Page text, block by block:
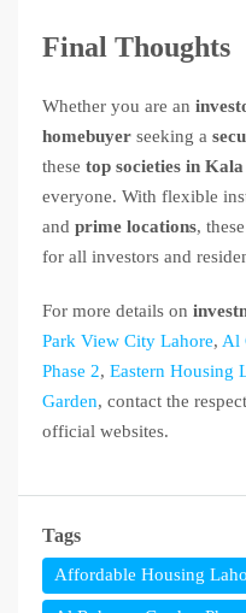
Final Thoughts
Whether you are an
homebuyer seeking a
these top societies in
everyone. With flexible
and prime locations,
for all investors and
For more details on
Park View City Lahore, Al
Phase 2, Eastern Housing
Garden, contact the
official websites.
Tags
Affordable Housing